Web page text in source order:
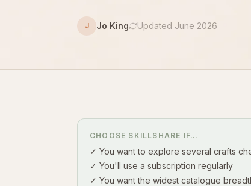
J Jo King Updated June 2026
CHOOSE SKILLSHARE IF…
✓ You want to explore several crafts
✓ You'll use a subscription regularly
✓ You want the widest catalogue